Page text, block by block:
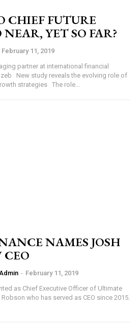
CHIEF FUTURE
NEAR, YET SO FAR?
February 11, 2019
partner at international financial
role of
the CFO to shape banks’ growth strategies The role...
NAMES JOSH
CEO
- February 11, 2019
as Chief Executive Officer of Ultimate
who has served as CEO since 2015.